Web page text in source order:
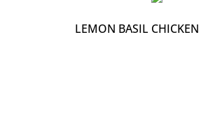
LEMON BASIL CHICKEN